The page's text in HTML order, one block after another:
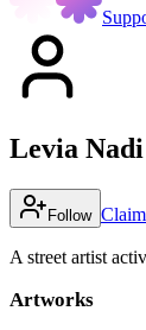
Levia Nadi
Follow
A street artist
Artworks